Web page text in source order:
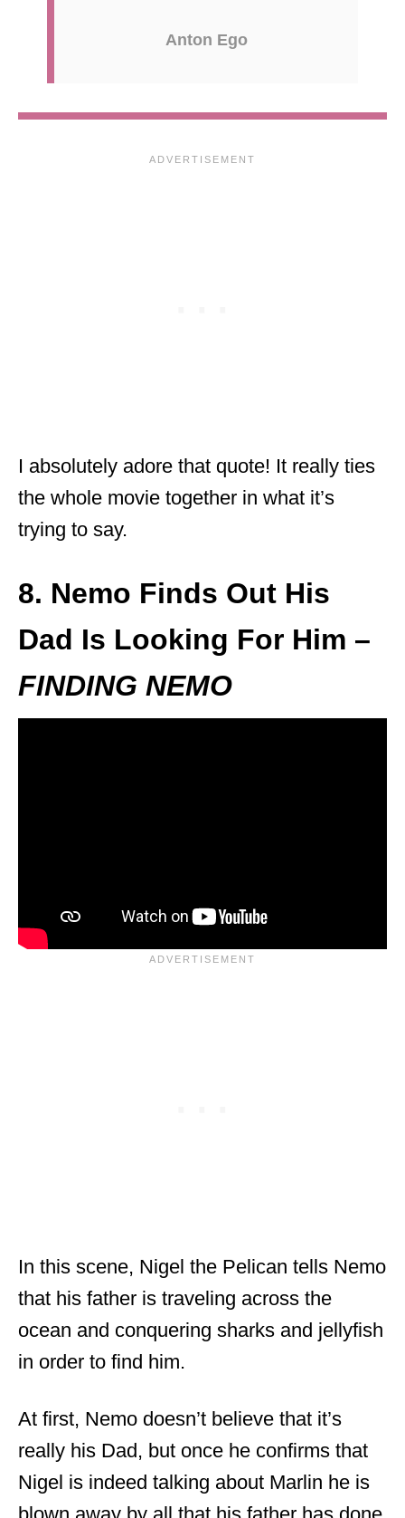
Anton Ego
I absolutely adore that quote! It really ties
the whole movie together in what it’s
trying to say.
8. Nemo Finds Out His
Dad Is Looking For Him –
FINDING NEMO
In this scene, Nigel the Pelican tells Nemo
that his father is traveling across the
ocean and conquering sharks and jellyfish
in order to find him.
At first, Nemo doesn’t believe that it’s
really his Dad, but once he confirms that
Nigel is indeed talking about Marlin he is